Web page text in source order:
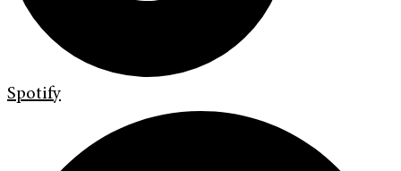
Spotify